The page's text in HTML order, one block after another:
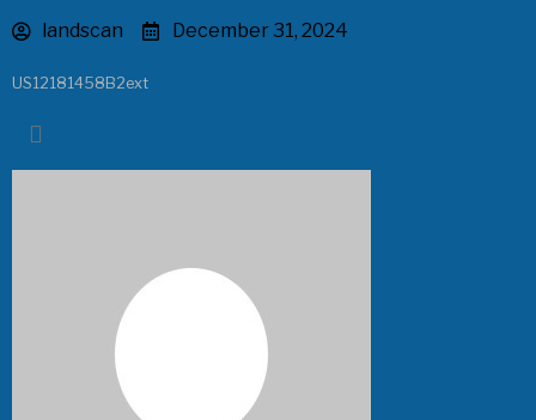
landscan December 31, 2024
US12181458B2ext